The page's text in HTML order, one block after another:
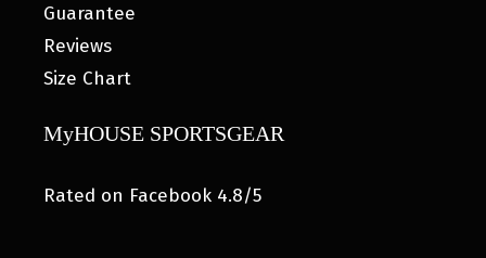
Guarantee
Reviews
Size Chart
MyHOUSE SPORTSGEAR
Rated on Facebook 4.8/5